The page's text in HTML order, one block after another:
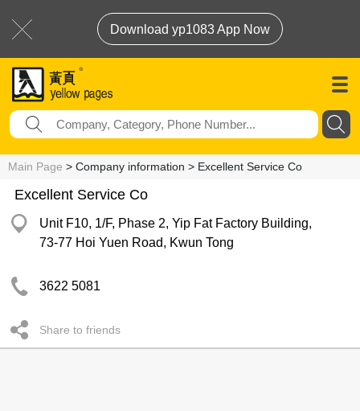
Download yp1083 App Now
Main Page > Company information > Excellent Service Co
Excellent Service Co
Unit F10, 1/F, Phase 2, Yip Fat Factory Building,
73-77 Hoi Yuen Road, Kwun Tong
3622 5081
Share to friends